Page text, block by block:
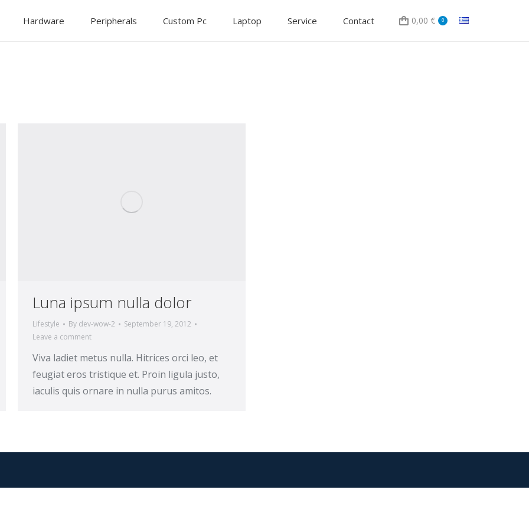
Hardware Peripherals Custom Pc Laptop Service Contact 0,00 € 0
Luna ipsum nulla dolor
Lifestyle By dev-wow-2
September 19, 2012
Leave a comment
Viva ladiet metus nulla. Hitrices orci leo, et
feugiat eros tristique et. Proin ligula justo,
iaculis quis ornare in nulla purus amitos.